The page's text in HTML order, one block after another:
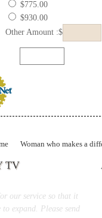
$775.00
$930.00
Other Amount :$
Woman who makes a
TV
our service so that it
to expand. Please send